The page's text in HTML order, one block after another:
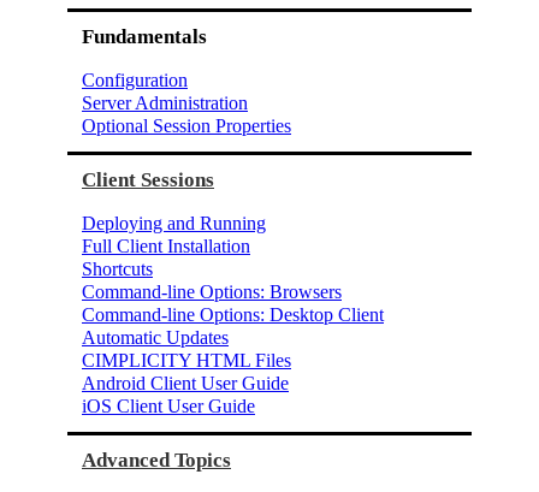
Fundamentals
Configuration
Server Administration
Optional Session Properties
Client Sessions
Deploying and Running
Full Client Installation
Shortcuts
Command-line Options: Browsers
Command-line Options: Desktop Client
Automatic Updates
CIMPLICITY HTML Files
Android Client User Guide
iOS Client User Guide
Advanced Topics